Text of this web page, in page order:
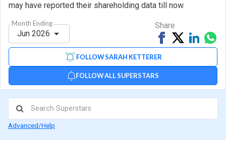
may have reported their shareholding data till now.
Month Ending
Jun 2026
FOLLOW SARAH KETTERER
FOLLOW ALL SUPERSTARS
Share
Share
on
TweetShare
on
via
Advanced/Help